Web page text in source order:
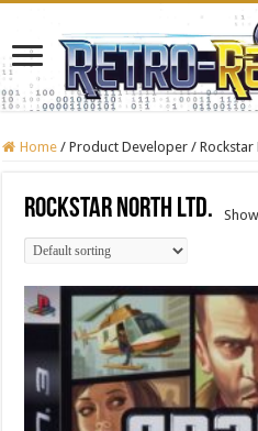
Home / Product Developer /
Rockstar North Ltd.